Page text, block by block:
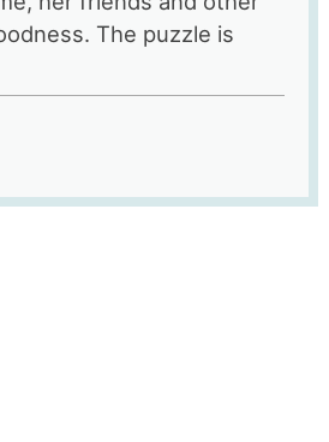
The puzzle is